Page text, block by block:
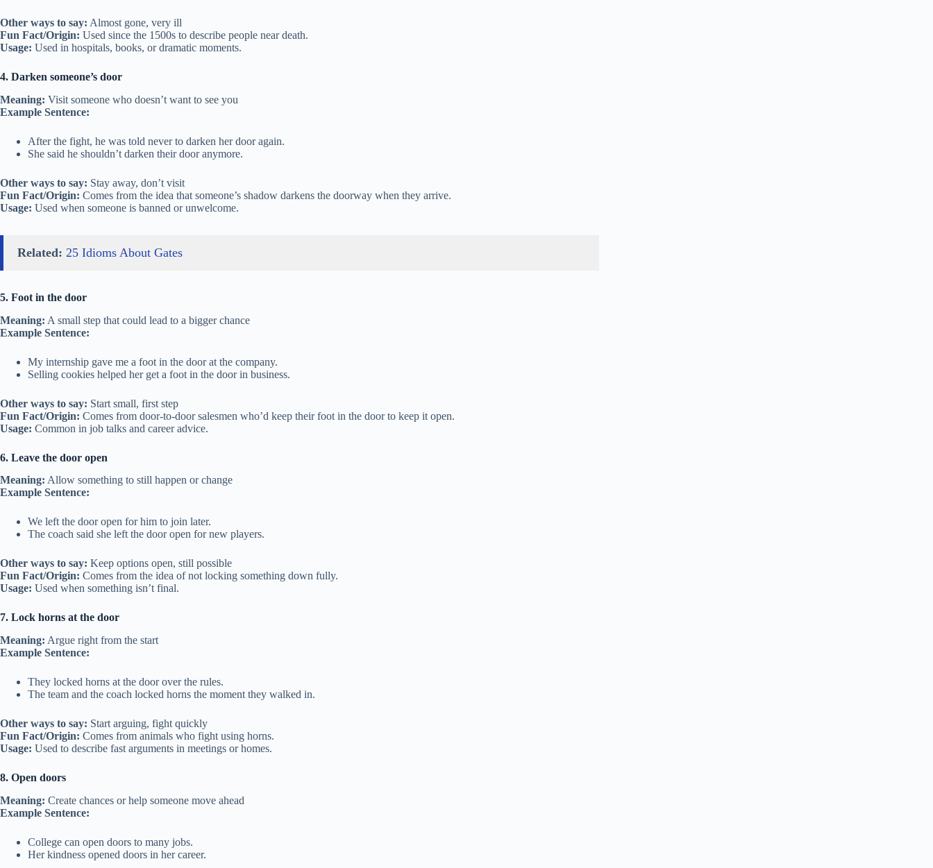
Other ways to say: Almost gone, very ill
Fun Fact/Origin: Used since the 1500s to describe people near death.
Usage: Used in hospitals, books, or dramatic moments.
4. Darken someone’s door
Meaning: Visit someone who doesn’t want to see you
Example Sentence:
After the fight, he was told never to darken her door again.
She said he shouldn’t darken their door anymore.
Other ways to say: Stay away, don’t visit
Fun Fact/Origin: Comes from the idea that someone’s shadow darkens the doorway when they arrive.
Usage: Used when someone is banned or unwelcome.
Related: 25 Idioms About Gates
5. Foot in the door
Meaning: A small step that could lead to a bigger chance
Example Sentence:
My internship gave me a foot in the door at the company.
Selling cookies helped her get a foot in the door in business.
Other ways to say: Start small, first step
Fun Fact/Origin: Comes from door-to-door salesmen who’d keep their foot in the door to keep it open.
Usage: Common in job talks and career advice.
6. Leave the door open
Meaning: Allow something to still happen or change
Example Sentence:
We left the door open for him to join later.
The coach said she left the door open for new players.
Other ways to say: Keep options open, still possible
Fun Fact/Origin: Comes from the idea of not locking something down fully.
Usage: Used when something isn’t final.
7. Lock horns at the door
Meaning: Argue right from the start
Example Sentence:
They locked horns at the door over the rules.
The team and the coach locked horns the moment they walked in.
Other ways to say: Start arguing, fight quickly
Fun Fact/Origin: Comes from animals who fight using horns.
Usage: Used to describe fast arguments in meetings or homes.
8. Open doors
Meaning: Create chances or help someone move ahead
Example Sentence:
College can open doors to many jobs.
Her kindness opened doors in her career.